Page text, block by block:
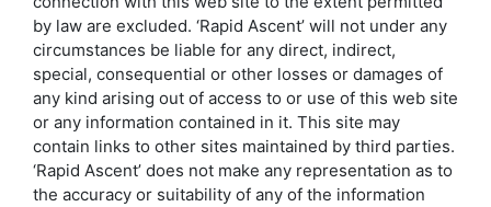
by law are excluded. ‘Rapid Ascent’ will not under any
circumstances be liable for any direct, indirect,
special, consequential or other losses or damages of
any kind arising out of access to or use of this web site
or any information contained in it. This site may
contain links to other sites maintained by third parties.
‘Rapid Ascent’ does not make any representation as to
the accuracy or suitability of any of the information